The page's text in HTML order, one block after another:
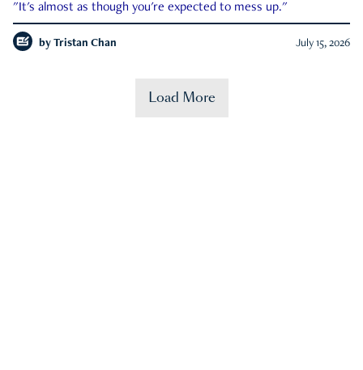
"It's almost as though you're expected to mess up."
by Tristan Chan July 15, 2026
Load More